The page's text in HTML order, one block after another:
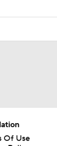
Of Use